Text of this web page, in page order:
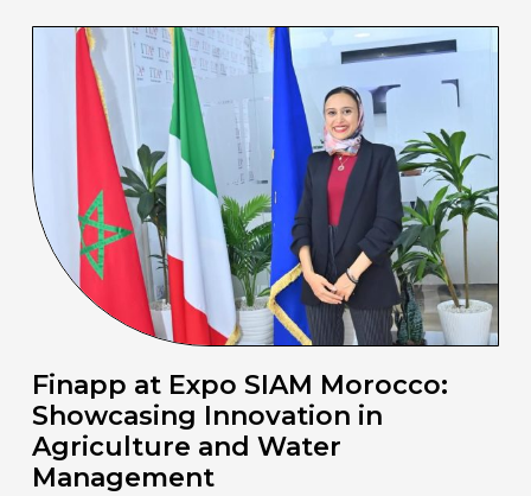
Finapp at Expo SIAM Morocco:
Showcasing Innovation in
Agriculture and Water
Management